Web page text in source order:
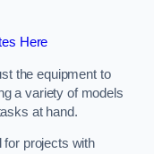
Here
the equipment to
a variety of models
at hand.
for projects with